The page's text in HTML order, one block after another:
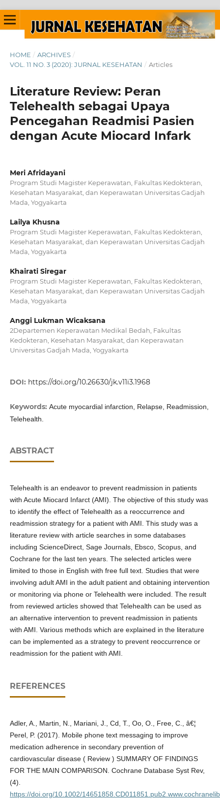
HOME / ARCHIVES /
VOL. 11 NO. 3 (2020): JURNAL KESEHATAN / Articles
Literature Review: Peran
Telehealth sebagai Upaya
Pencegahan Readmisi Pasien
dengan Acute Miocard Infark
Meri Afridayani
Program Studi Magister Keperawatan, Fakultas Kedokteran,
Kesehatan Masyarakat, dan Keperawatan Universitas Gadjah
Mada, Yogyakarta
Lailya Khusna
Program Studi Magister Keperawatan, Fakultas Kedokteran,
Kesehatan Masyarakat, dan Keperawatan Universitas Gadjah
Mada, Yogyakarta
Khairati Siregar
Program Studi Magister Keperawatan, Fakultas Kedokteran,
Kesehatan Masyarakat, dan Keperawatan Universitas Gadjah
Mada, Yogyakarta
Anggi Lukman Wicaksana
2Departemen Keperawatan Medikal Bedah, Fakultas
Kedokteran, Kesehatan Masyarakat, dan Keperawatan
Universitas Gadjah Mada, Yogyakarta
DOI: https://doi.org/10.26630/jk.v11i3.1968
Keywords: Acute myocardial infarction, Relapse, Readmission,
Telehealth.
ABSTRACT
Telehealth is an endeavor to prevent readmission in patients
with Acute Miocard Infarct (AMI). The objective of this study was
to identify the effect of Telehealth as a reoccurrence and
readmission strategy for a patient with AMI. This study was a
literature review with article searches in some databases
including ScienceDirect, Sage Journals, Ebsco, Scopus, and
Cochrane for the last ten years. The selected articles were
limited to those in English with free full text. Studies that were
involving adult AMI in the adult patient and obtaining intervention
or monitoring via phone or Telehealth were included. The result
from reviewed articles showed that Telehealth can be used as
an alternative intervention to prevent readmission in patients
with AMI. Various methods which are explained in the literature
can be implemented as a strategy to prevent reoccurrence or
readmission for the patient with AMI.
REFERENCES
Adler, A., Martin, N., Mariani, J., Cd, T., Oo, O., Free, C., â€¦
Perel, P. (2017). Mobile phone text messaging to improve
medication adherence in secondary prevention of
cardiovascular disease ( Review ) SUMMARY OF FINDINGS
FOR THE MAIN COMPARISON. Cochrane Database Syst Rev,
(4).
https://doi.org/10.1002/